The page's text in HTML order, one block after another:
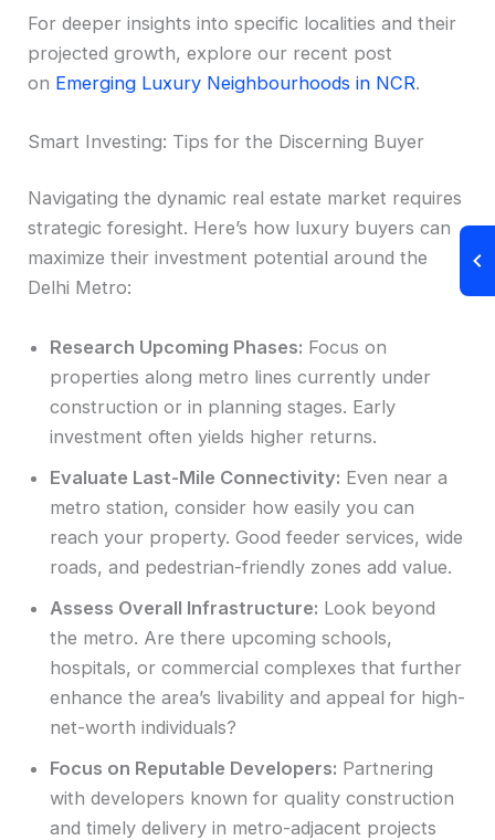
For deeper insights into specific localities and their
projected growth, explore our recent post
on Emerging Luxury Neighbourhoods in NCR.
Smart Investing: Tips for the Discerning Buyer
Navigating the dynamic real estate market requires
strategic foresight. Here’s how luxury buyers can
maximize their investment potential around the
Delhi Metro:
Research Upcoming Phases: Focus on
properties along metro lines currently under
construction or in planning stages. Early
investment often yields higher returns.
Evaluate Last-Mile Connectivity: Even near a
metro station, consider how easily you can
reach your property. Good feeder services, wide
roads, and pedestrian-friendly zones add value.
Assess Overall Infrastructure: Look beyond
the metro. Are there upcoming schools,
hospitals, or commercial complexes that further
enhance the area’s livability and appeal for high-
net-worth individuals?
Focus on Reputable Developers: Partnering
with developers known for quality construction
and timely delivery in metro-adjacent projects